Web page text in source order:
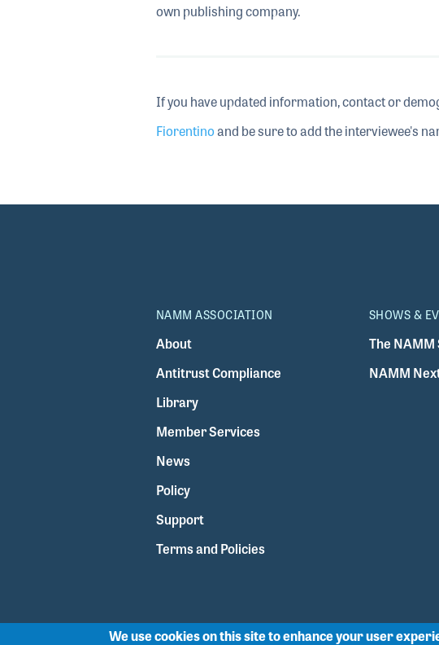
own publishing company.
If you have updated information, contact or
Fiorentinoand be sure to add the interviewee's
NAMM ASSOCIATION
About
Antitrust Compliance
Library
Member Services
News
Policy
Support
Terms and Policies
SHOWS &
The NAMM
NAMM
We use cookies on this site to enhance your user